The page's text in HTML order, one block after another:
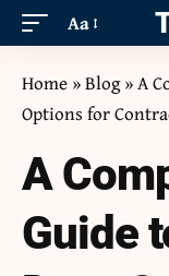
Aa
Home »Blog»A
Options for
A
Guide